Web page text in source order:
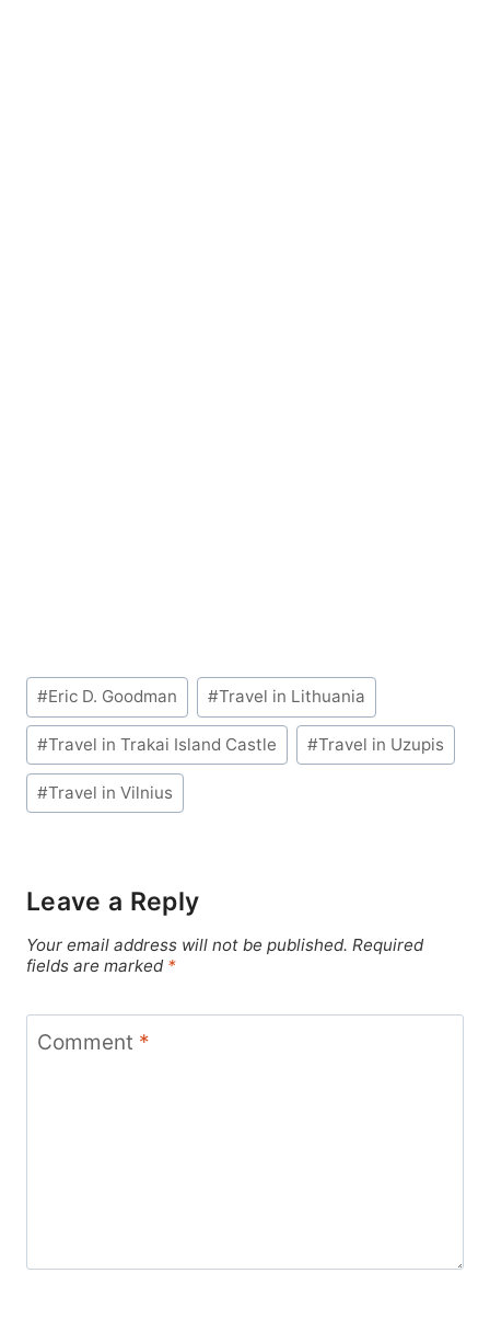
Post
Tags:
#Eric D. Goodman #Travel in Lithuania
#Travel in Trakai Island Castle #Travel in Uzupis
#Travel in Vilnius
Leave a Reply
Your email address will not be published. Required
fields are marked *
Comment *